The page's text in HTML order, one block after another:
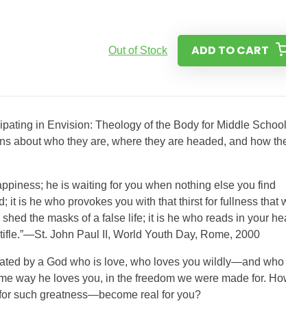
Out of Stock ADD TO CART
in Envision: Theology of the Body for Middle
about who they are, where they are headed, and how
he is waiting for you when nothing else you find
it is he who provokes you with that thirst for fullness that
the masks of a false life; it is he who reads in your
John Paul II, World Youth Day, Rome, 2000
by a God who is love, who loves you wildly—and who
way he loves you, in the freedom we were made for.
such greatness—become real for you?